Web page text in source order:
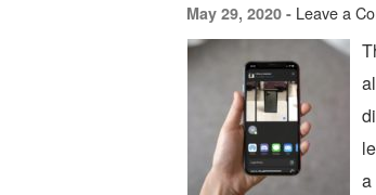
May 29, 2020 - Leave a
a